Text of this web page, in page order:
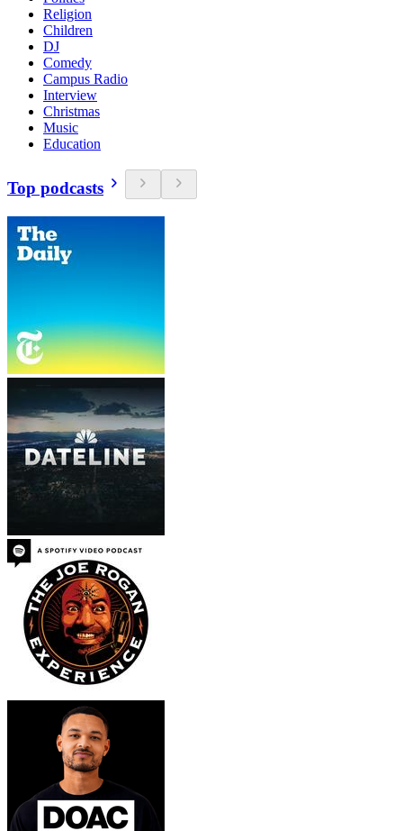
Religion
Children
DJ
Comedy
Campus Radio
Interview
Christmas
Music
Education
Top podcasts